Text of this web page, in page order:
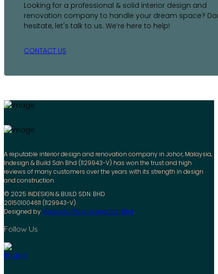
Looking for a professional & solid interior design and
renovation company to handle your dream space?
hesitate, let's talk to us. We’re here to help!
CONTACT US
A reputable interior design and renovation company in Johor, Malaysia,
Indesign & Build Sdn Bhd (1129943-V) has won the trust and high
reviews of many customers over the years with its strength in design
and construction.
© 2025 INDESIGN & BUILD SDN. BHD
201501004611 (1129943-V).
Designed byAvocadot Web Design Sdn Bhd.
Follow Us